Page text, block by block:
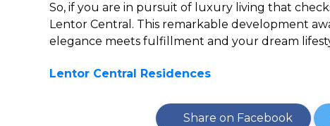
So, if you are in pursuit of luxury living that
Lentor Central. This remarkable development
elegance meets fulfillment and your dream
Lentor Central Residences
Share on Facebook